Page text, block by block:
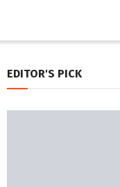
EDITOR'S PICK